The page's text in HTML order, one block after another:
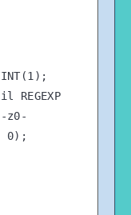
z0-
0);